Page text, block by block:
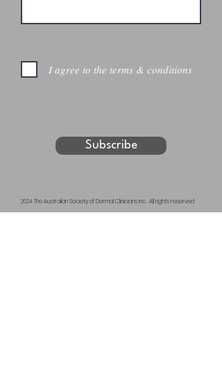
I agree to the terms & conditions
Subscribe
2024 The Australian Society of Dermal Clinicians Inc. All rights reserved